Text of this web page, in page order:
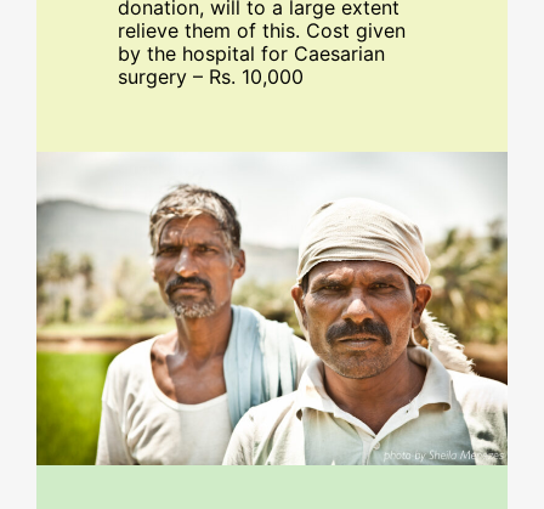
donation, will to a large extent
relieve them of this. Cost given
by the hospital for Caesarian
surgery – Rs. 10,000